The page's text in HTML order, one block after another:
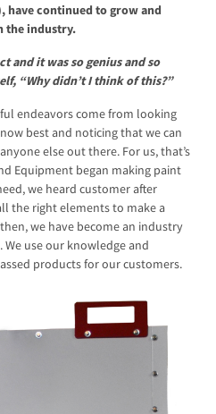
have continued to grow and
the industry.
and it was so genius and so
“Why didn’t I think of this?”
endeavors come from looking
best and noticing that we can
else out there. For us, that’s
Equipment began making paint
we heard customer after
the right elements to make a
we have become an industry
use our knowledge and
products for our customers.